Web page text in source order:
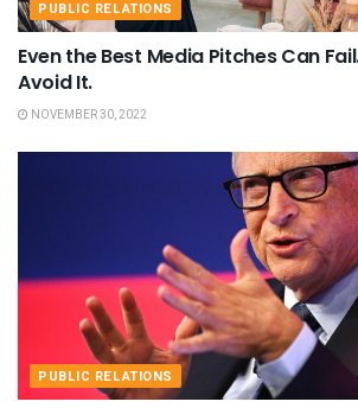
PUBLIC RELATIONS
Even the Best Media Pitches Can
Avoid It.
NOVEMBER 30, 2022
PUBLIC RELATIONS